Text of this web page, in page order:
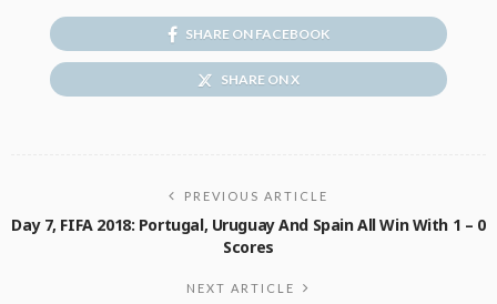
SHARE ON FACEBOOK
SHARE ON X
PREVIOUS ARTICLE
Day 7, FIFA 2018: Portugal, Uruguay And Spain All Win With 1 – 0
Scores
NEXT ARTICLE